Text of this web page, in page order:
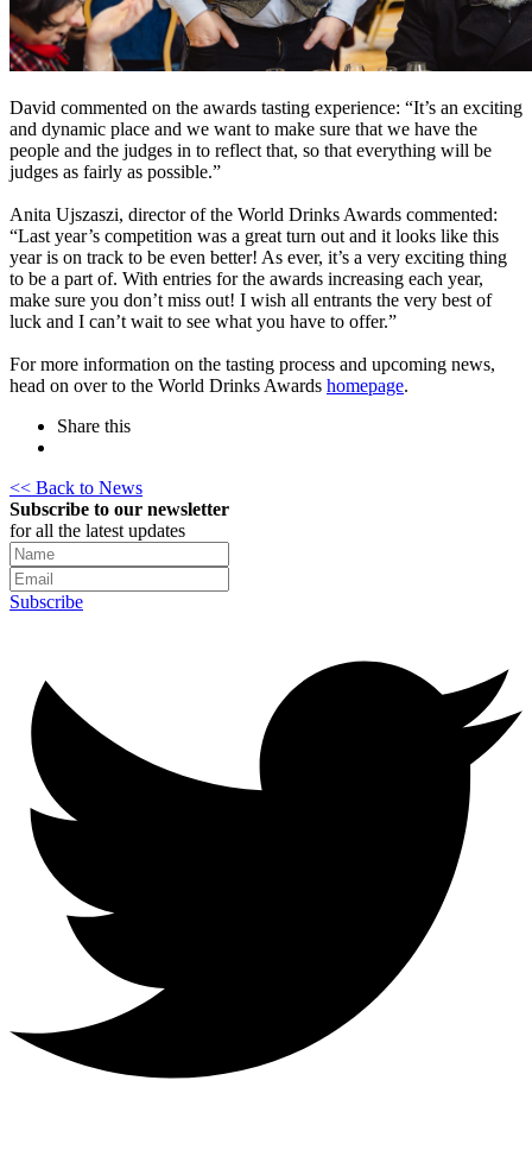
David commented on the awards tasting experience: “It’s an exciting
and dynamic place and we want to make sure that we have the
people and the judges in to reflect that, so that everything will be
judges as fairly as possible.”
Anita Ujszaszi, director of the World Drinks Awards commented:
“Last year’s competition was a great turn out and it looks like this
year is on track to be even better! As ever, it’s a very exciting thing
to be a part of. With entries for the awards increasing each year,
make sure you don’t miss out! I wish all entrants the very best of
luck and I can’t wait to see what you have to offer.”
For more information on the tasting process and upcoming news,
head on over to the World Drinks Awards homepage.
Share this
<< Back to News
Subscribe to our newsletter
for all the latest updates
Subscribe